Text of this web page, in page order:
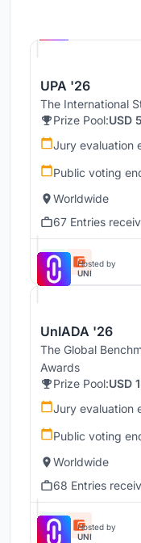
UPA '26
The International
Prize Pool:USD
Jury evaluation
Public voting
Worldwide
67 Entries
Hosted by
UNI
UnIADA '26
The Global
Awards
Prize Pool:USD
Jury evaluation
Public voting
Worldwide
68 Entries
Hosted by
UNI